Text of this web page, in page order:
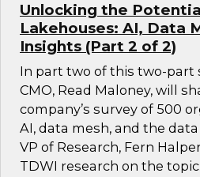
Unlocking the
Lakehouses: AI, Data
Insights (Part 2 of 2)
In part two of this two-part
CMO, Read Maloney, will
company’s survey of 500
AI, data mesh, and the
VP of Research, Fern
TDWI research on the topic.